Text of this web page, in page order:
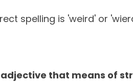
spelling is 'weird' or
that means of